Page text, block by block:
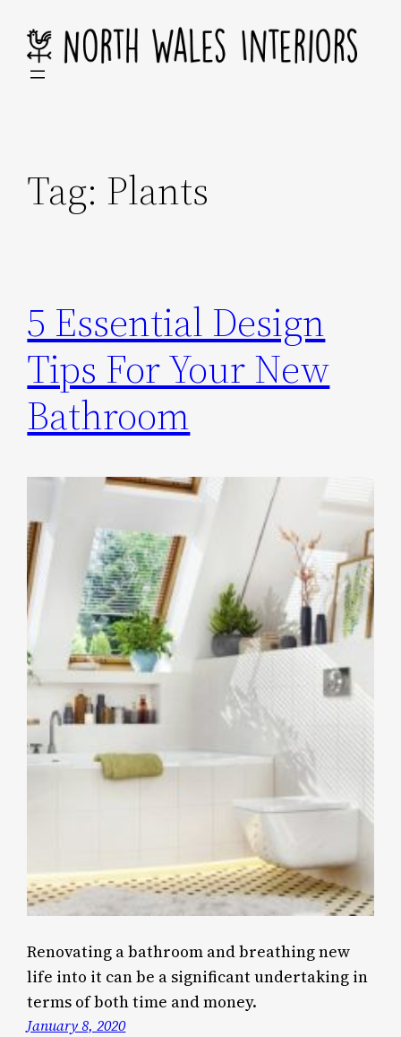
content
Tag: Plants
5 Essential Design
Tips For Your New
Bathroom
Renovating a bathroom and breathing new
life into it can be a significant undertaking in
terms of both time and money.
January 8, 2020